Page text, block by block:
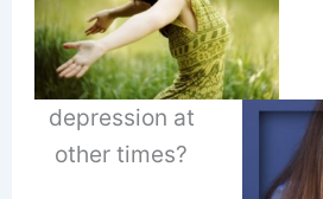
depression at
other times?